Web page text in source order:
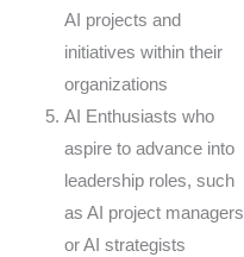
AI projects and
initiatives within their
organizations
AI Enthusiasts who
aspire to advance into
leadership roles, such
as AI project managers
or AI strategists